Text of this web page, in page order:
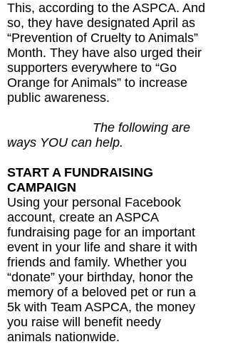
This, according to the ASPCA. And
so, they have designated April as
“Prevention of Cruelty to Animals”
Month. They have also urged their
supporters everywhere to “Go
Orange for Animals” to increase
public awareness.
The following are
ways YOU can help.
START A FUNDRAISING
CAMPAIGN
Using your personal Facebook
account, create an ASPCA
fundraising page for an important
event in your life and share it with
friends and family. Whether you
“donate” your birthday, honor the
memory of a beloved pet or run a
5k with Team ASPCA, the money
you raise will benefit needy
animals nationwide.